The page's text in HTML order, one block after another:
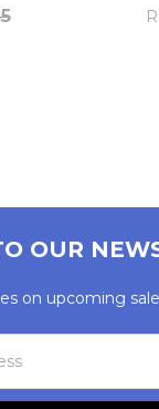
OUR
on upcoming